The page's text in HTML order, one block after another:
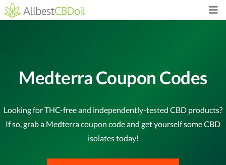
Medterra Coupon Codes
Looking for THC-free and independently-tested CBD products?
If so, grab a Medterra coupon code and get yourself some CBD
isolates today!